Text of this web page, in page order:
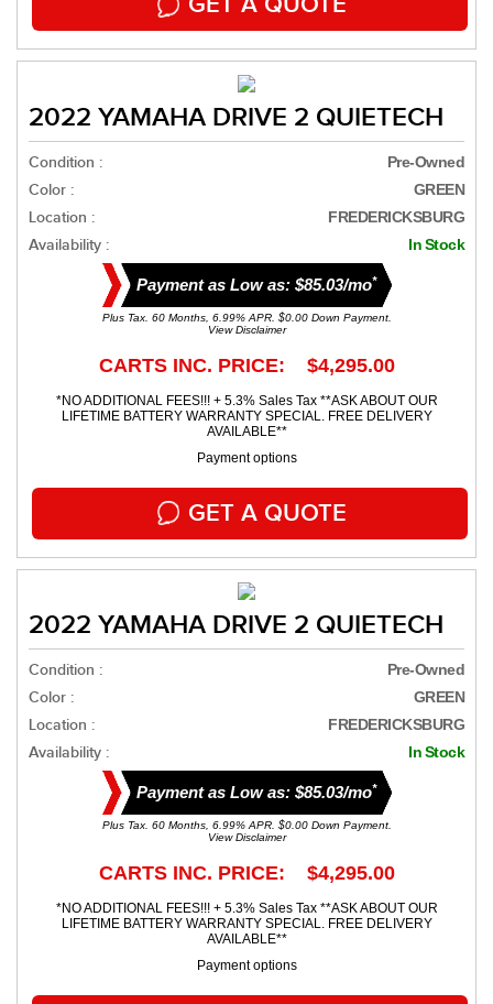
2022 YAMAHA DRIVE 2 QUIETECH
Condition : Pre-Owned
Color : GREEN
Location : FREDERICKSBURG
Availability : In Stock
Payment as Low as: $85.03/mo*
Plus Tax. 60 Months, 6.99% APR. $0.00 Down Payment.
View Disclaimer
CARTS INC. PRICE: $4,295.00
*NO ADDITIONAL FEES!!! + 5.3% Sales Tax **ASK ABOUT OUR
LIFETIME BATTERY WARRANTY SPECIAL. FREE DELIVERY
AVAILABLE**
Payment options
GET A QUOTE
2022 YAMAHA DRIVE 2 QUIETECH
Condition : Pre-Owned
Color : GREEN
Location : FREDERICKSBURG
Availability : In Stock
Payment as Low as: $85.03/mo*
Plus Tax. 60 Months, 6.99% APR. $0.00 Down Payment.
View Disclaimer
CARTS INC. PRICE: $4,295.00
*NO ADDITIONAL FEES!!! + 5.3% Sales Tax **ASK ABOUT OUR
LIFETIME BATTERY WARRANTY SPECIAL. FREE DELIVERY
AVAILABLE**
Payment options